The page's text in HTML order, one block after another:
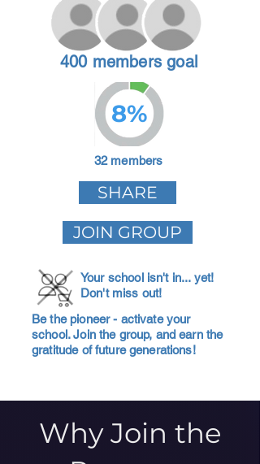
400 members goal
8%
32 members
SHARE
JOIN GROUP
Your school isn't in... yet!
Don't miss out!
Be the pioneer - activate your
school. Join the group, and earn the
gratitude of future generations!
Why Join the